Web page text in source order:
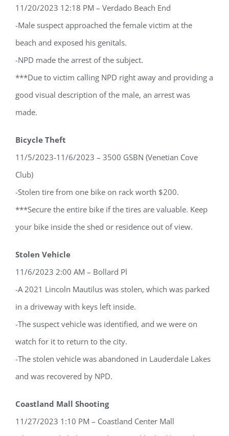
11/20/2023 12:18 PM – Verdado Beach End
-Male suspect approached the female victim at the
beach and exposed his genitals.
-NPD made the arrest of the subject.
***Due to victim calling NPD right away and providing a
good visual description of the male, an arrest was
made.
Bicycle Theft
11/5/2023-11/6/2023 – 3500 GSBN (Venetian Cove
Club)
-Stolen tire from one bike on rack worth $200.
***Secure the entire bike if the tires are valuable. Keep
your bike inside the shed or residence out of view.
Stolen Vehicle
11/6/2023 2:00 AM – Bollard Pl
-A 2021 Lincoln Mautilus was stolen, which was parked
in a driveway with keys left inside.
-The suspect vehicle was identified, and we were on
watch for it to return to the city.
-The stolen vehicle was abandoned in Lauderdale Lakes
and was recovered by NPD.
Coastland Mall Shooting
11/27/2023 1:10 PM – Coastland Center Mall